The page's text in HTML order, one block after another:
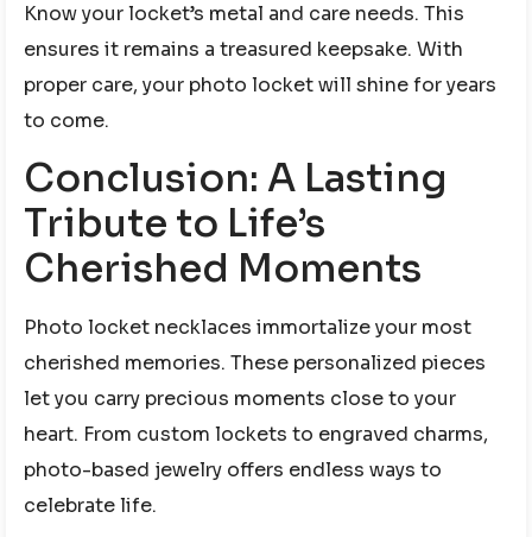
Know your locket’s metal and care needs. This
ensures it remains a treasured keepsake. With
proper care, your photo locket will shine for years
to come.
Conclusion: A Lasting
Tribute to Life’s
Cherished Moments
Photo locket necklaces immortalize your most
cherished memories. These personalized pieces
let you carry precious moments close to your
heart. From custom lockets to engraved charms,
photo-based jewelry offers endless ways to
celebrate life.